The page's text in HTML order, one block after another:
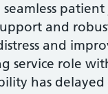
and
and
service role
has